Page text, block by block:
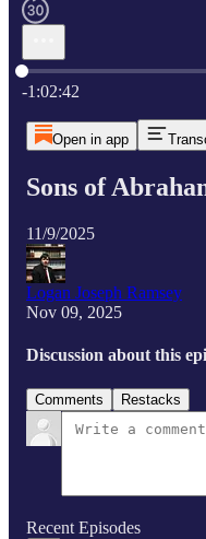
Current time: 0:00 / Total
-1:02:42
Open in app
Sons of
11/9/2025
Logan Joseph Ramsey
Nov 09, 2025
Discussion about this
Comments Restacks
Recent Episodes